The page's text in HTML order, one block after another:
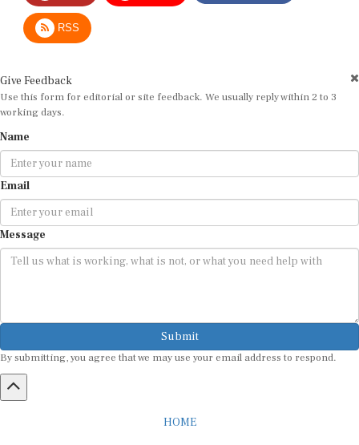
RSS
Use this form for editorial or site feedback. We usually reply within 2 to 3
working days.
Email
Message
Submit